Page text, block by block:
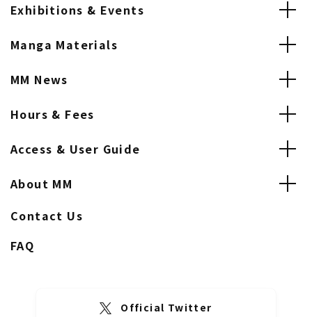
Exhibitions & Events
Manga Materials
MM News
Hours & Fees
Access & User Guide
About MM
Contact Us
FAQ
Official Twitter